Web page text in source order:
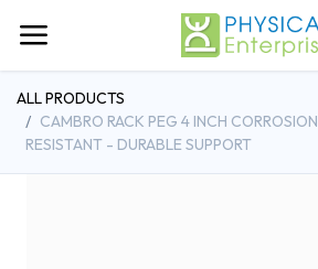
ALL PRODUCTS
CAMBRO RACK PEG 4 INCH CORROSION
RESISTANT - DURABLE SUPPORT